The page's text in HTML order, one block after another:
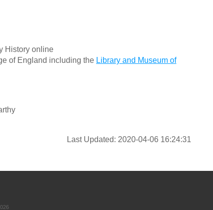
History online
of England including the Library and Museum of
Last Updated: 2020-04-06 16:24:31